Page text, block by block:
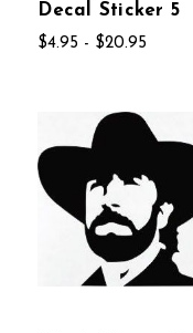
Decal Sticker 5
$4.95 - $20.95